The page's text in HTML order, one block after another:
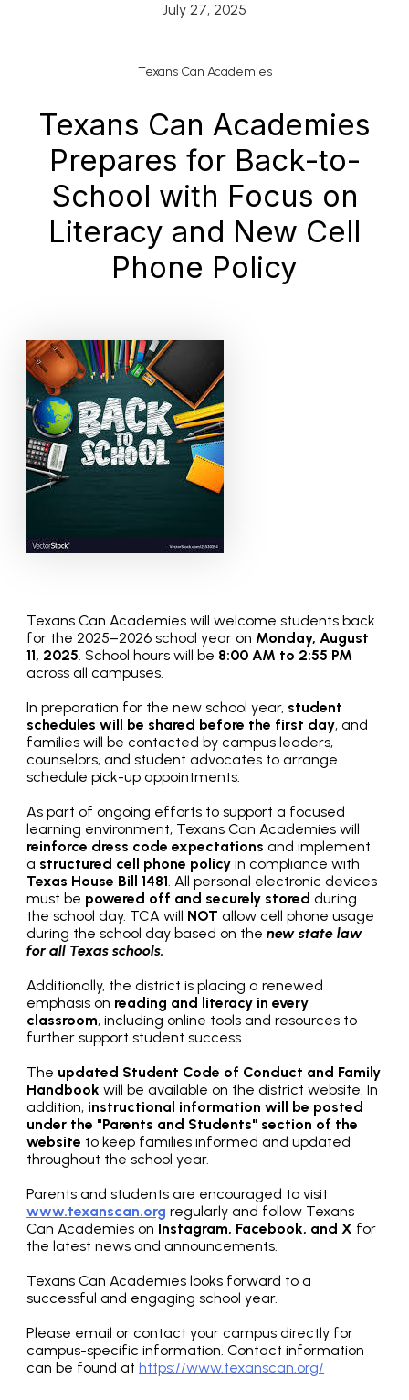
Texans Can Academies
Prepares for Back-to-
School with Focus on
Literacy and New Cell
Phone Policy
Texans Can Academies
July 27, 2025
Texans Can Academies will welcome students back
for the 2025–2026 school year on Monday, August
11, 2025. School hours will be 8:00 AM to 2:55 PM
across all campuses.
In preparation for the new school year, student
schedules will be shared before the first day, and
families will be contacted by campus leaders,
counselors, and student advocates to arrange
schedule pick-up appointments.
As part of ongoing efforts to support a focused
learning environment, Texans Can Academies will
reinforce dress code expectations and implement
a structured cell phone policy in compliance with
Texas House Bill 1481. All personal electronic devices
must be powered off and securely stored during
the school day. TCA will NOT allow cell phone usage
during the school day based on thenew state law
for all Texas schools.
Additionally, the district is placing a renewed
emphasis on reading and literacy in every
classroom, including online tools and resources to
further support student success.
The updated Student Code of Conduct and Family
Handbook will be available on the district website. In
addition, instructional information will be posted
under the "Parents and Students" section of the
website to keep families informed and updated
throughout the school year.
Parents and students are encouraged to visit
www.texanscan.org regularly and follow Texans
Can Academies on Instagram, Facebook, and X for
the latest news and announcements.
Texans Can Academies looks forward to a
successful and engaging school year.
Please email or contact your campus directly for
campus-specific information. Contact information
can be found at https://www.texanscan.org/